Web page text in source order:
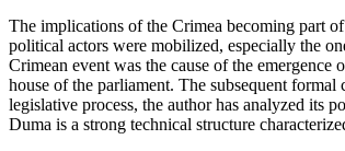
The implications of the Crimea becoming part
political actors were mobilized, especially the
Crimean event was the cause of the
house of the parliament. The subsequent
legislative process, the author has analyzed its
Duma is a strong technical structure